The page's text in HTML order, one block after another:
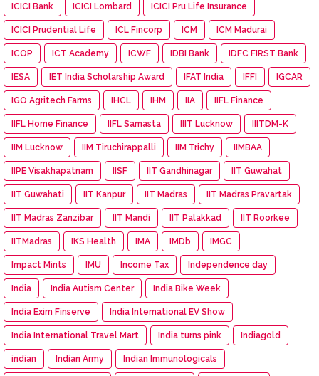
ICICI Bank ICICI Lombard ICICI Pru Life Insurance
ICICI Prudential Life ICL Fincorp ICM ICM Madurai
ICOP ICT Academy ICWF IDBI Bank IDFC FIRST Bank
IESA IET India Scholarship Award IFAT India IFFI IGCAR
IGO Agritech Farms IHCL IHM IIA IIFL Finance
IIFL Home Finance IIFL Samasta IIIT Lucknow IIITDM-K
IIM Lucknow IIM Tiruchirappalli IIM Trichy IIMBAA
IIPE Visakhapatnam IISF IIT Gandhinagar IIT Guwahat
IIT Guwahati IIT Kanpur IIT Madras IIT Madras Pravartak
IIT Madras Zanzibar IIT Mandi IIT Palakkad IIT Roorkee
IITMadras IKS Health IMA IMDb IMGC
Impact Mints IMU Income Tax Independence day
India India Autism Center India Bike Week
India Exim Finserve India International EV Show
India International Travel Mart India turns pink Indiagold
indian Indian Army Indian Immunologicals